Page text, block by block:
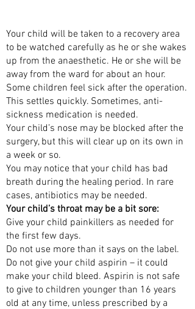
Your child will be taken to a recovery area
to be watched carefully as he or she wakes
up from the anaesthetic. He or she will be
away from the ward for about an hour.
Some children feel sick after the operation.
This settles quickly. Sometimes, anti-
sickness medication is needed.
Your child’s nose may be blocked after the
surgery, but this will clear up on its own in
a week or so.
You may notice that your child has bad
breath during the healing period. In rare
cases, antibiotics may be needed.
Your child’s throat may be a bit sore:
Give your child painkillers as needed for
the first few days.
Do not use more than it says on the label.
Do not give your child aspirin – it could
make your child bleed. Aspirin is not safe
to give to children younger than 16 years
old at any time, unless prescribed by a